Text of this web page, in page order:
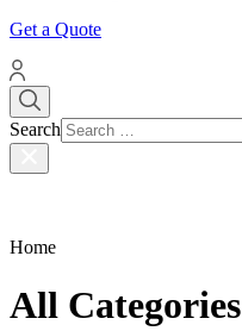
Get a Quote
Search
Home
All Categories